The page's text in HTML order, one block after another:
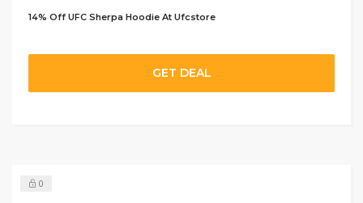
14% Off UFC Sherpa Hoodie At Ufcstore
GET DEAL
0